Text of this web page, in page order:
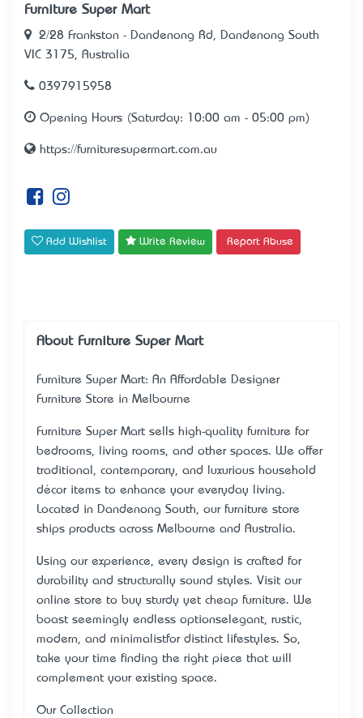
Furniture Super Mart
2/28 Frankston - Dandenong Rd, Dandenong South
VIC 3175, Australia
0397915958
Opening Hours (Saturday: 10:00 am - 05:00 pm)
https://furnituresupermart.com.au
Add Wishlist Write Review Report Abuse
About Furniture Super Mart
Furniture Super Mart: An Affordable Designer
Furniture Store in Melbourne
Furniture Super Mart sells high-quality furniture for
bedrooms, living rooms, and other spaces. We offer
traditional, contemporary, and luxurious household
décor items to enhance your everyday living.
Located in Dandenong South, our furniture store
ships products across Melbourne and Australia.
Using our experience, every design is crafted for
durability and structurally sound styles. Visit our
online store to buy sturdy yet cheap furniture. We
boast seemingly endless options—elegant, rustic,
modern, and minimalist—for distinct lifestyles. So,
take your time finding the right piece that will
complement your existing space.
Our Collection